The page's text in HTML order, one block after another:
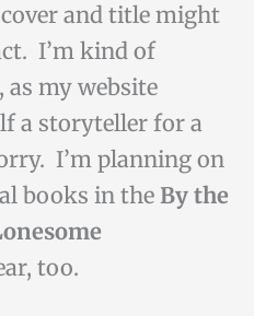
and title might
I’m kind of
my website
a storyteller for a
I’m planning on
books in the By the
too.